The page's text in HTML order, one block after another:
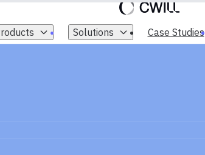
Solutions Case Studies